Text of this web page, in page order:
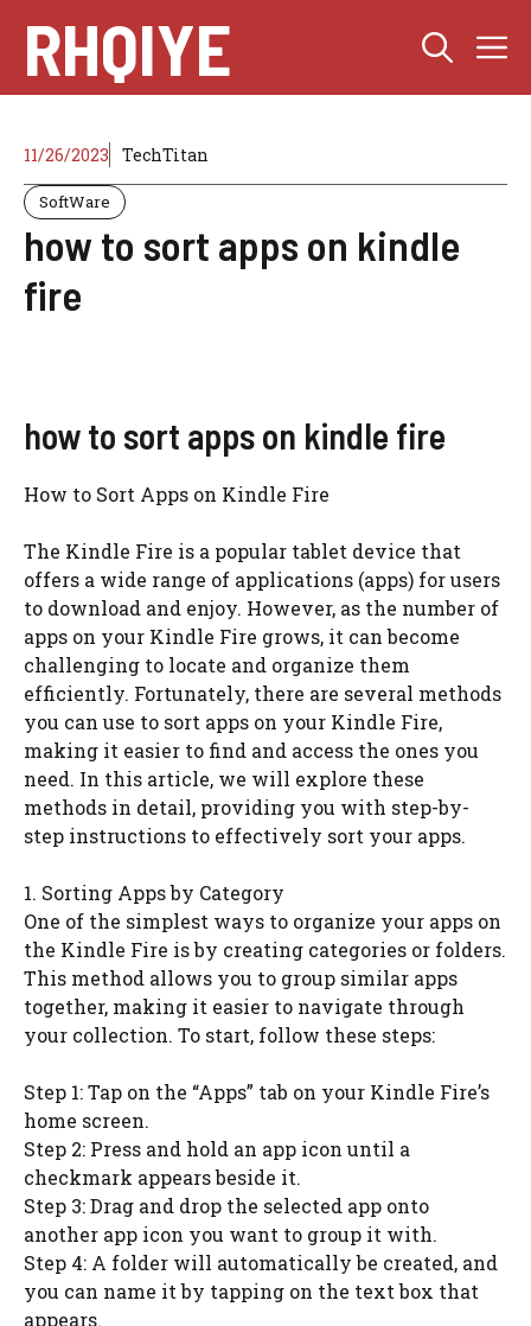
content
RHQIYE
11/26/2023 TechTitan
SoftWare
how to sort apps on kindle
fire
how to sort apps on kindle fire
How to Sort Apps on Kindle Fire
The Kindle Fire is a popular tablet device that
offers a wide range of applications (apps) for users
to download and enjoy. However, as the number of
apps on your Kindle Fire grows, it can become
challenging to locate and organize them
efficiently. Fortunately, there are several methods
you can use to sort apps on your Kindle Fire,
making it easier to find and access the ones you
need. In this article, we will explore these
methods in detail, providing you with step-by-
step instructions to effectively sort your apps.
1. Sorting Apps by Category
One of the simplest ways to organize your apps on
the Kindle Fire is by creating categories or folders.
This method allows you to group similar apps
together, making it easier to navigate through
your collection. To start, follow these steps:
Step 1: Tap on the “Apps” tab on your Kindle Fire’s
home screen.
Step 2: Press and hold an app icon until a
checkmark appears beside it.
Step 3: Drag and drop the selected app onto
another app icon you want to group it with.
Step 4: A folder will automatically be created, and
you can name it by tapping on the text box that
appears.